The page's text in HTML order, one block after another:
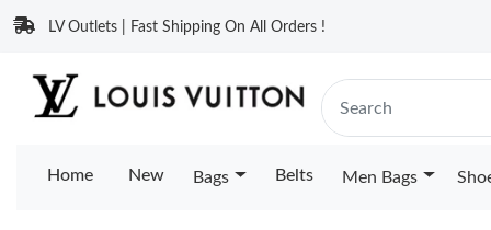
LV Outlets | Fast Shipping On All Orders !
Home New Bags Belts Men Bags